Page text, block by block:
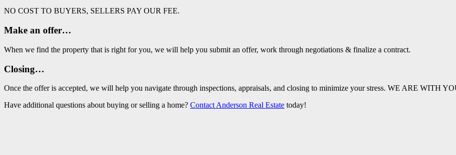
NO COST TO BUYERS, SELLERS PAY OUR FEE.
Make an offer…
When we find the property that is right for you, we will help you submit an offer, work through negotiations & finalize a contract.
Closing…
Once the offer is accepted, we will help you navigate through inspections, appraisals, and closing to minimize your stress. WE ARE WITH
Have additional questions about buying or selling a home? Contact Anderson Real Estate today!